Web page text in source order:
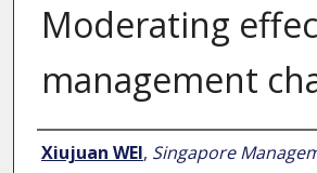
Moderating
management
Author
Xiujuan WEI, Singapore